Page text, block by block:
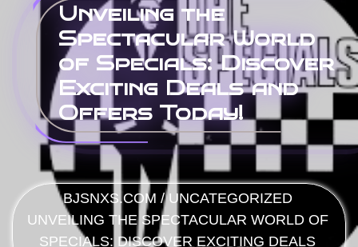
Unveiling the
Spectacular World
of Specials: Discover
Exciting Deals and
Offers Today!
BJSNXS.COM /UNCATEGORIZED
UNVEILING THE SPECTACULAR WORLD OF
SPECIALS: DISCOVER EXCITING DEALS